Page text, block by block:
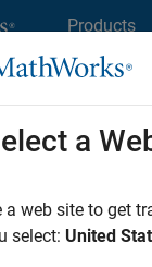
Products
Search Office
a
a web site to get
select: United